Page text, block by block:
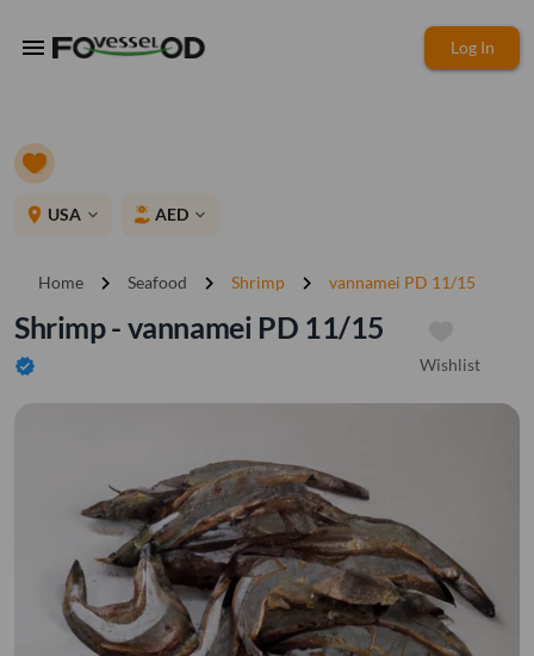
menu Log In
place USA expand_more AED expand_more
Home chevron_right Seafood chevron_right Shrimp chevron_right vannamei PD 11/15
Shrimp - vannamei PD 11/15
verified Wishlist